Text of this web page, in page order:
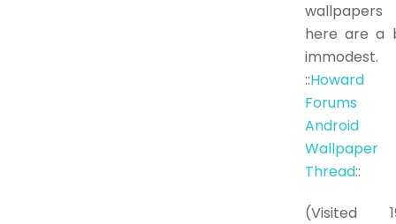
wallpapers
here are a
immodest.
::Howard
Forums
Android
Wallpaper
Thread::
(Visited